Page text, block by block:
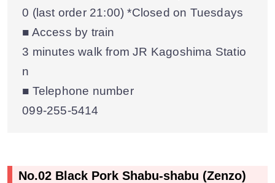
0 (last order 21:00) *Closed on Tuesdays
■ Access by train
3 minutes walk from JR Kagoshima Statio
n
■ Telephone number
099-255-5414
No.02 Black Pork Shabu-shabu (Zenzo)